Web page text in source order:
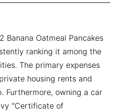
Oatmeal Pancakes
ranking it among the
The primary expenses
housing rents and
Furthermore, owning a car
"Certificate of